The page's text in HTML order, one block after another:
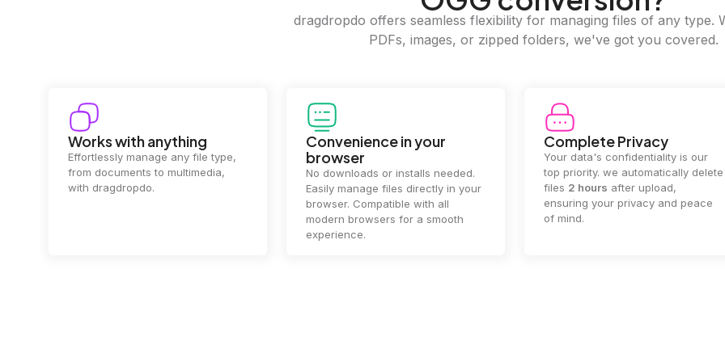
dragdropdo offers seamless flexibility for managing files of any type.
PDFs, images, or zipped folders, we've got you covered.
Convenience in your
browser
No downloads or installs needed.
Easily manage files directly in your
Complete Privacy
Your data's confidentiality is our
top priority. we automatically delete
files2 hoursafter upload,
ensuring your privacy and peace
of mind.
2GB Upload Limit
Handle large files with ease! we
supports files up to 2GB, allowing
you to manage even the biggest
documents or media files
effortlessly.